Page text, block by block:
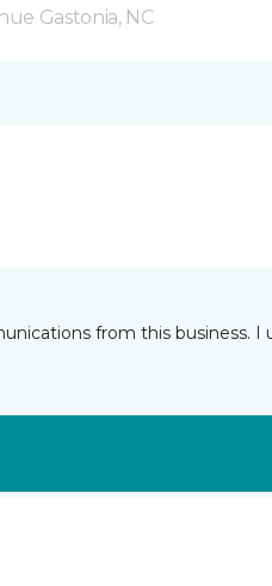
Gastonia, NC
from this business. I